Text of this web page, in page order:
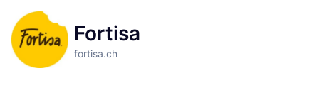
Fortisa
fortisa.ch